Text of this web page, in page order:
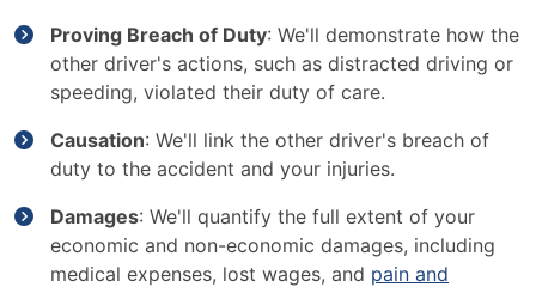
Proving Breach of Duty: We'll demonstrate how the
other driver's actions, such as distracted driving or
speeding, violated their duty of care.
Causation: We'll link the other driver's breach of
duty to the accident and your injuries.
Damages: We'll quantify the full extent of your
economic and non-economic damages, including
medical expenses, lost wages, and pain and